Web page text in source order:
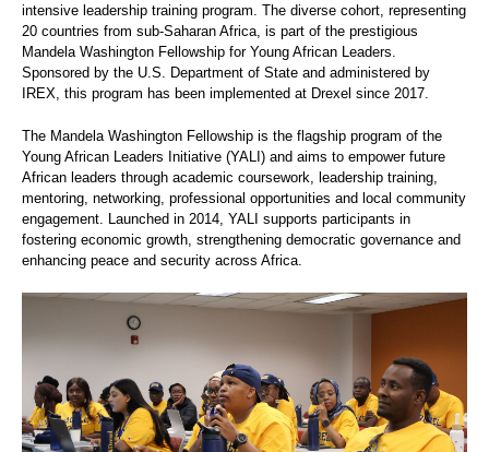
intensive leadership training program. The diverse cohort, representing
20 countries from sub-Saharan Africa, is part of the prestigious
Mandela Washington Fellowship for Young African Leaders.
Sponsored by the U.S. Department of State and administered by
IREX, this program has been implemented at Drexel since 2017.
The Mandela Washington Fellowship is the flagship program of the
Young African Leaders Initiative (YALI) and aims to empower future
African leaders through academic coursework, leadership training,
mentoring, networking, professional opportunities and local community
engagement. Launched in 2014, YALI supports participants in
fostering economic growth, strengthening democratic governance and
enhancing peace and security across Africa.